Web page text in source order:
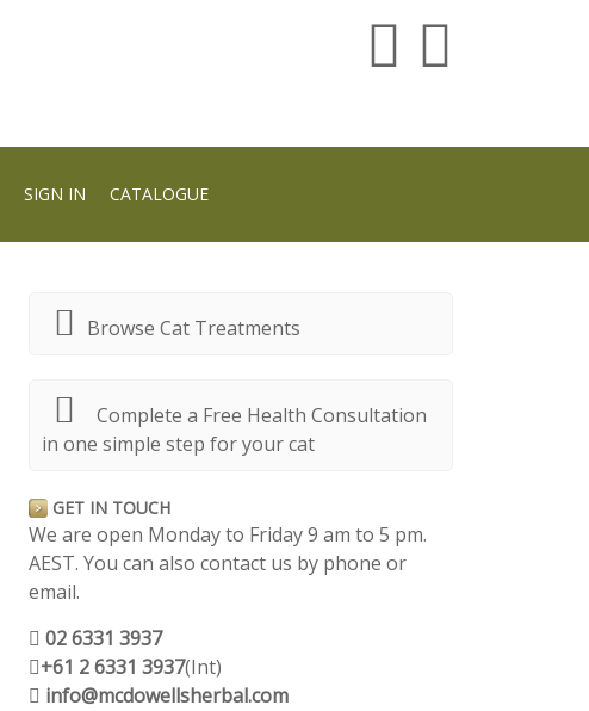
SIGN IN CATALOGUE
Browse Cat Treatments
Complete a Free Health Consultation
in one simple step for your cat
GET IN TOUCH
We are open Monday to Friday 9 am to 5 pm.
AEST. You can also contact us by phone or
email.
02 6331 3937
+61 2 6331 3937(Int)
info@mcdowellsherbal.com